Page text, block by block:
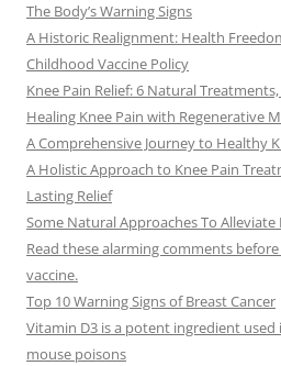
The Body’s Warning Signs
A Historic Realignment: Health
Childhood Vaccine Policy
Knee Pain Relief: 6 Natural
Healing Knee Pain with Regenerative
A Comprehensive Journey to Healthy
A Holistic Approach to Knee Pain
Lasting Relief
Some Natural Approaches To Alleviate
Read these alarming comments
vaccine.
Top 10 Warning Signs of Breast Cancer
Vitamin D3 is a potent ingredient
mouse poisons